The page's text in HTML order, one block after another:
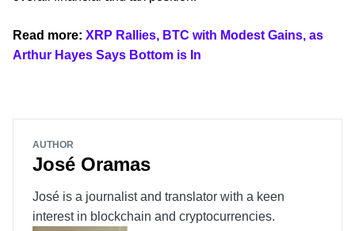
Read more: XRP Rallies, BTC with Modest Gains, as
Arthur Hayes Says Bottom is In
AUTHOR
José Oramas
José is a journalist and translator with a keen
interest in blockchain and cryptocurrencies.